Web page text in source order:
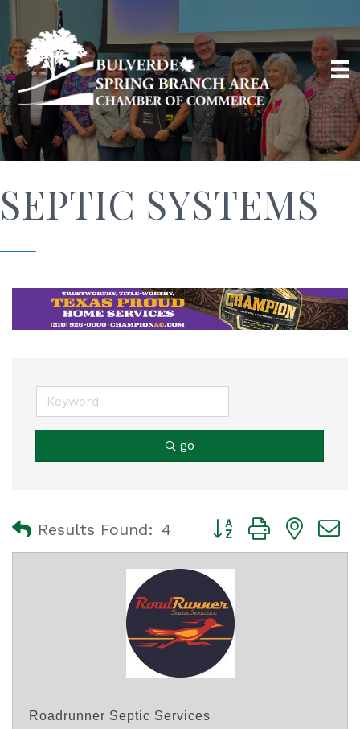
SEPTIC SYSTEMS
go
Results Found: 4 Button group with
Roadrunner Septic Services